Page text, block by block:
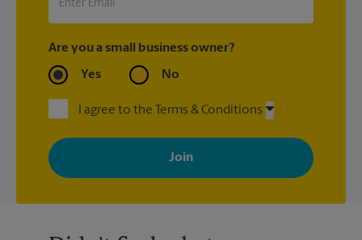
Are you a small business owner?
Yes No
I agree to the Terms & Conditions
By signing up, you agree to receive emails from The UPS Store
with news, special offers, promotions and messages tailored to
your interests. You can unsubscribe at any time. See our
privacy policy for more information. Retail locations are